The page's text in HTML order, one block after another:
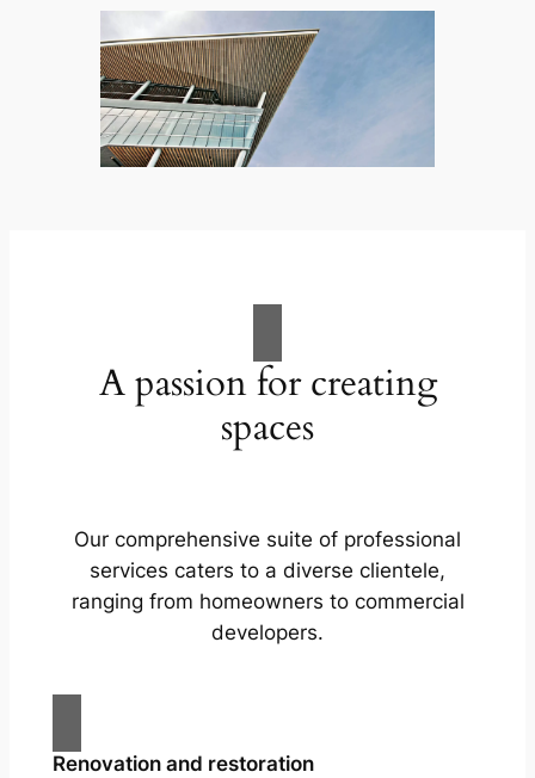
A passion for creating
spaces
Our comprehensive suite of professional
services caters to a diverse clientele,
ranging from homeowners to commercial
developers.
Renovation and restoration